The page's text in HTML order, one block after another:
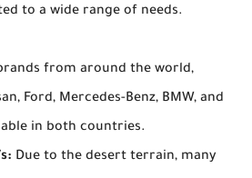
to a wide range of needs.
from around the world,
Ford, Mercedes-Benz, BMW, and
in both countries.
Due to the desert terrain, many